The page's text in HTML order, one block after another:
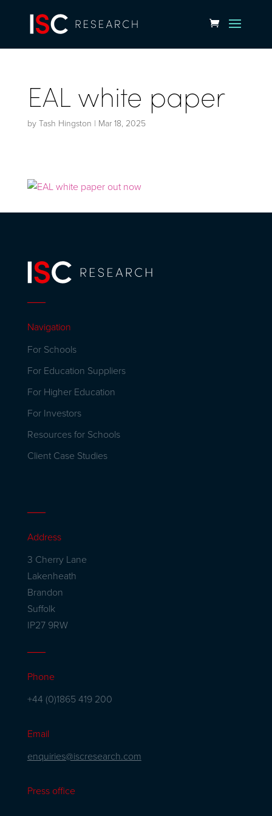
EAL white paper
by Tash Hingston | Mar 18, 2025
Navigation
For Schools
For Education Suppliers
For Higher Education
For Investors
Resources for Schools
Client Case Studies
Address
3 Cherry Lane
Lakenheath
Brandon
Suffolk
IP27 9RW
Phone
+44 (0)1865 419 200
Email
enquiries@iscresearch.com
Press office